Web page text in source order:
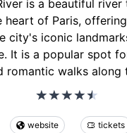
is a beautiful
heart of Paris,
city's iconic
It is a popular spot
romantic walks along
website tickets